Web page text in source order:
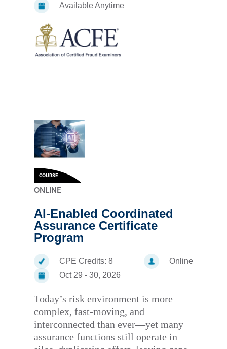
Available Anytime
COURSE
ONLINE
AI-Enabled Coordinated
Assurance Certificate
Program
CPE Credits:8
Online
Oct 29 - 30, 2026
Today’s risk environment is more
complex, fast-moving, and
interconnected than ever—yet many
assurance functions still operate in